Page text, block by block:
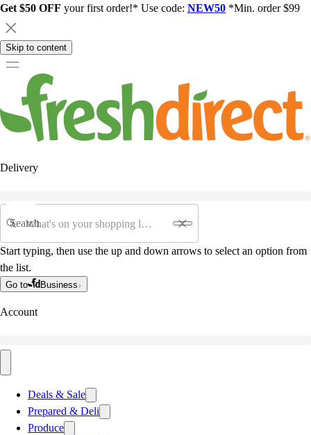
Get $50 OFF your first order!* Use code: NEW50 *Min. order $99
Skip to content
Delivery
Search
Start typing, then use the up and down arrows to select an option from
the list.
Go to Business
Account
Deals & Sale
Prepared & Deli
Produce